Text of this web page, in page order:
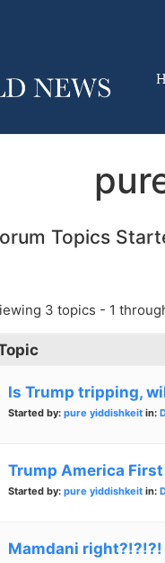
Topics
3 topics - 1
Is Trump tripping,
Started by: pure yiddishkeit in:
Trump America
Started by: pure yiddishkeit in:
Mamdani right?!?!?!